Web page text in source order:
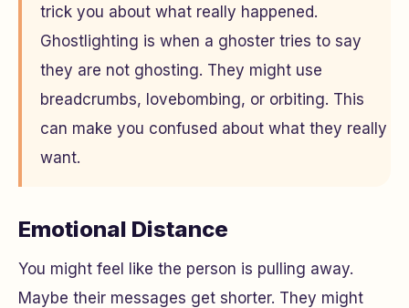
trick you about what really happened.
Ghostlighting is when a ghoster tries to say
they are not ghosting. They might use
breadcrumbs, lovebombing, or orbiting. This
can make you confused about what they really
want.
Emotional Distance
You might feel like the person is pulling away.
Maybe their messages get shorter. They might